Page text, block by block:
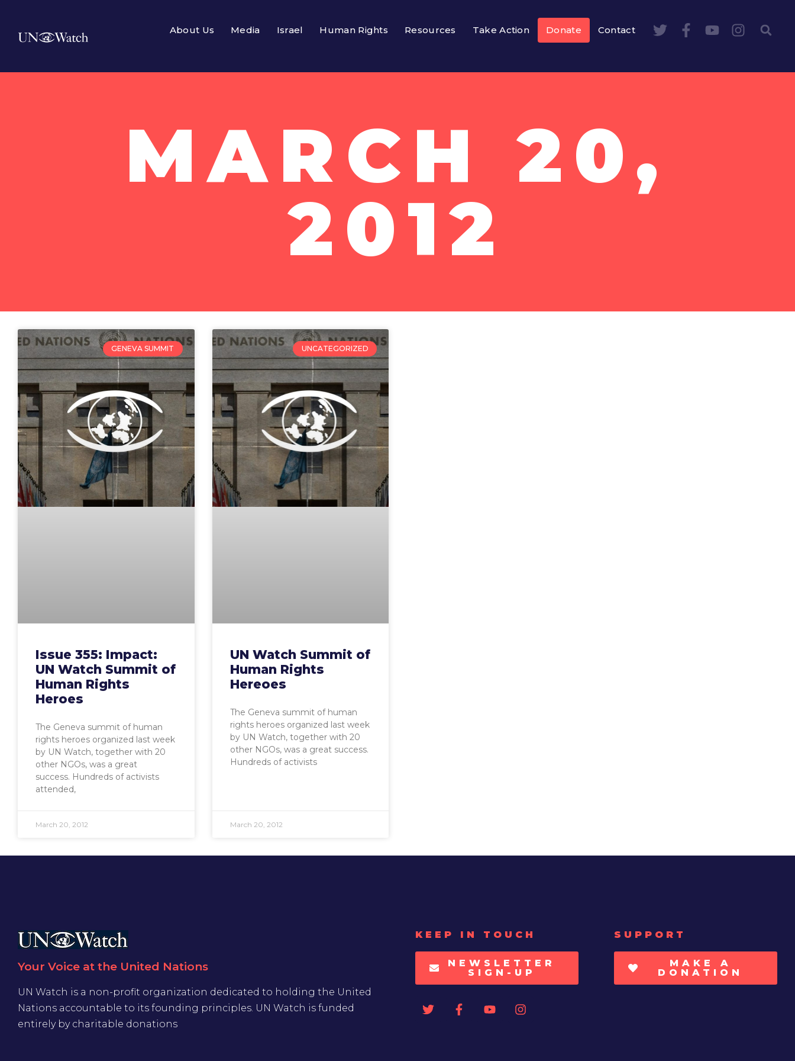
About Us Media Israel Human Rights Resources Take Action Donate Contact
MARCH 20,
2012
GENEVA SUMMIT
Issue 355: Impact:
UN Watch Summit of
Human Rights
Heroes
The Geneva summit of human
rights heroes organized last week
by UN Watch, together with 20
other NGOs, was a great
success. Hundreds of activists
attended,
March 20, 2012
UNCATEGORIZED
UN Watch Summit of
Human Rights
Hereoes
The Geneva summit of human
rights heroes organized last week
by UN Watch, together with 20
other NGOs, was a great success.
Hundreds of activists
March 20, 2012
Your Voice at the United Nations
UN Watch is a non-profit organization dedicated to holding the United
Nations accountable to its founding principles. UN Watch is funded
entirely by charitable donations
KEEP IN TOUCH
NEWSLETTER
SIGN-UP
SUPPORT
MAKE A
DONATION